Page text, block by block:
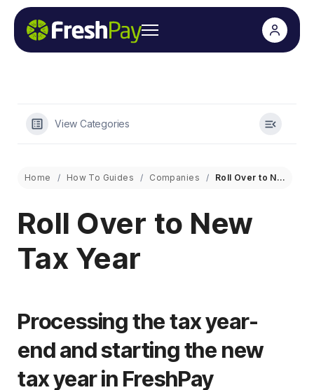
View Categories
Home How To Guides Companies Roll Over to New Tax Year
Roll Over to New
Tax Year
Processing the tax year-
end and starting the new
tax year in FreshPay